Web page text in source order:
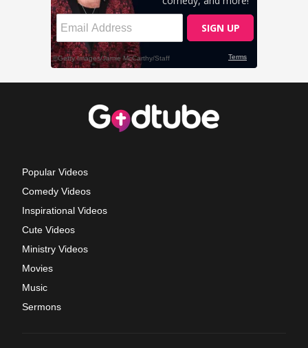
Popular Videos
Comedy Videos
Inspirational Videos
Cute Videos
Ministry Videos
Movies
Music
Sermons